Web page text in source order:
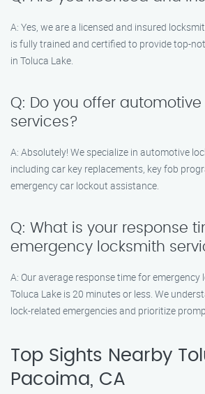
A: Yes, we are a licensed and insured
is fully trained and certified to provide top-
in Toluca Lake.
Q: Do you offer
services?
A: Absolutely! We specialize in automotive
including car key replacements, key fob
emergency car lockout assistance.
Q: What is your response
emergency locksmith
A: Our average response time for emergency
Toluca Lake is 20 minutes or less. We
lock-related emergencies and prioritize
Top Sights Nearby
Pacoima, CA